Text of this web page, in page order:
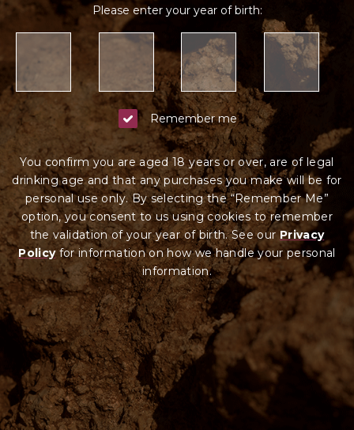
Please enter your year of birth:
Remember me
You confirm you are aged 18 years or over, are of legal
drinking age and that any purchases you make will be for
personal use only. By selecting the “Remember Me”
option, you consent to us using cookies to remember
the validation of your year of birth. See our Privacy
Policyfor information on how we handle your personal
information.